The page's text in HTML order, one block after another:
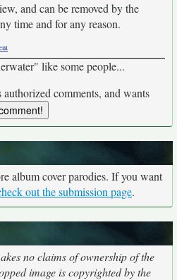
and can be removed by the
time and for any reason.
like some people...
comments, and wants
album cover parodies. If you want
out the submission page.
no claims of ownership of the
image is copyrighted by the